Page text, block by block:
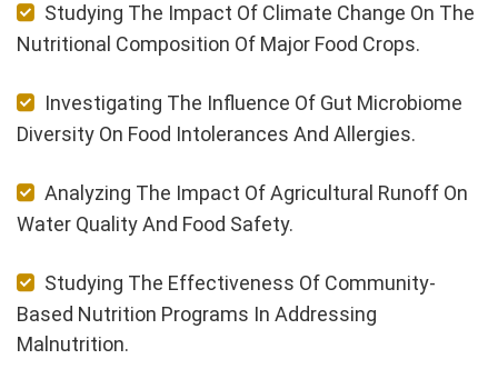
Studying The Impact Of Climate Change On The
Nutritional Composition Of Major Food Crops.
Investigating The Influence Of Gut Microbiome
Diversity On Food Intolerances And Allergies.
Analyzing The Impact Of Agricultural Runoff On
Water Quality And Food Safety.
Studying The Effectiveness Of Community-
Based Nutrition Programs In Addressing
Malnutrition.